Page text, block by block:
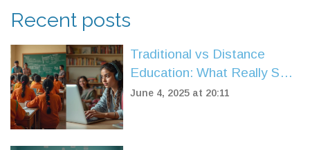
Recent posts
Traditional vs Distance
Education: What Really Sets
Them Apart?
June 4, 2025 at 20:11